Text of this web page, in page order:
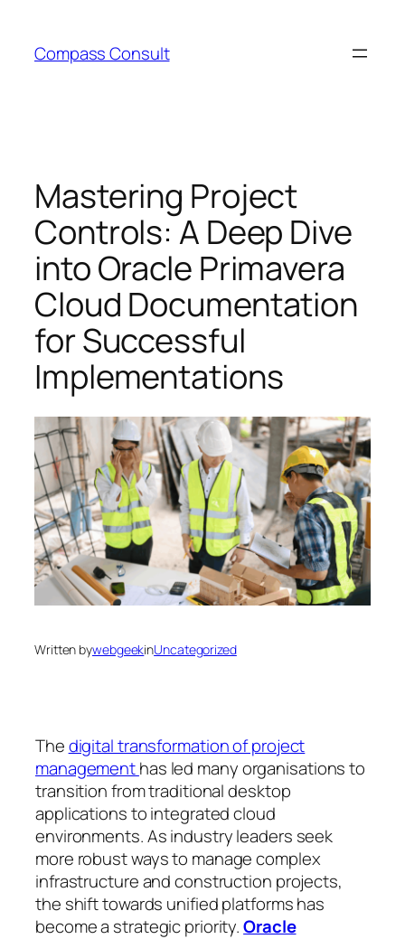
content
Compass Consult
Mastering Project
Controls: A Deep Dive
into Oracle Primavera
Cloud Documentation
for Successful
Implementations
Written bywebgeekinUncategorized
Thedigital transformation of project
managementhas led many organisations to
transition from traditional desktop
applications to integrated cloud
environments. As industry leaders seek
more robust ways to manage complex
infrastructure and construction projects,
the shift towards unified platforms has
become a strategic priority.Oracle